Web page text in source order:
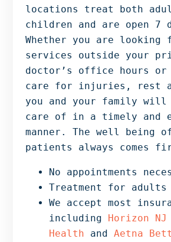
locations treat both
children and are open 7
Whether you are looking
services outside your
doctor’s office hours or
care for injuries, rest
you and your family will
care of in a timely and
manner. The well being
patients always comes
No appointments
Treatment for
We accept most
including Horizon NJ
Health and Aetna